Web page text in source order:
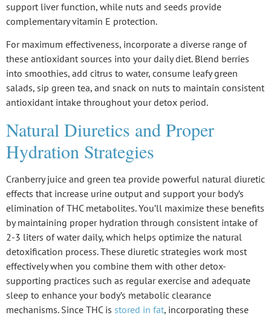
support liver function, while nuts and seeds provide
complementary vitamin E protection.
For maximum effectiveness, incorporate a diverse range of
these antioxidant sources into your daily diet. Blend berries
into smoothies, add citrus to water, consume leafy green
salads, sip green tea, and snack on nuts to maintain consistent
antioxidant intake throughout your detox period.
Natural Diuretics and Proper
Hydration Strategies
Cranberry juice and green tea provide powerful natural diuretic
effects that increase urine output and support your body’s
elimination of THC metabolites. You’ll maximize these benefits
by maintaining proper hydration through consistent intake of
2-3 liters of water daily, which helps optimize the natural
detoxification process. These diuretic strategies work most
effectively when you combine them with otherdetox-
supporting practices such as regular exercise and adequate
sleep to enhance your body’s metabolic clearance
mechanisms. Since THC is stored in fat, incorporating these